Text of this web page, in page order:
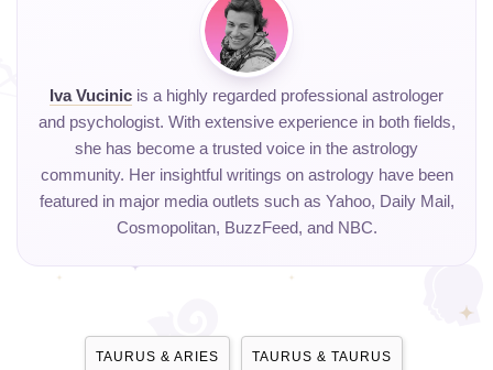
Iva Vucinic is a highly regarded professional astrologer
and psychologist. With extensive experience in both fields,
she has become a trusted voice in the astrology
community. Her insightful writings on astrology have been
featured in major media outlets such as Yahoo, Daily Mail,
Cosmopolitan, BuzzFeed, and NBC.
TAURUS & ARIES TAURUS & TAURUS